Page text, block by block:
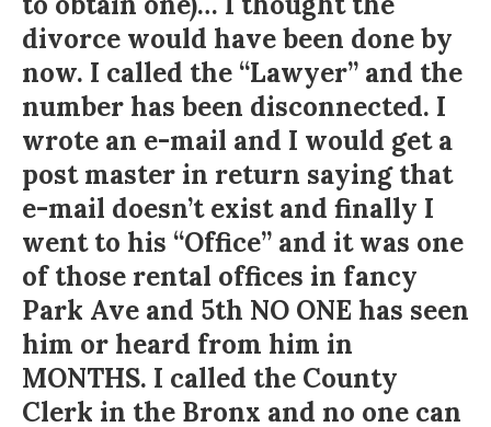
divorce would have been done by
now. I called the “Lawyer” and the
number has been disconnected. I
wrote an e-mail and I would get a
post master in return saying that
e-mail doesn’t exist and finally I
went to his “Office” and it was one
of those rental offices in fancy
Park Ave and 5th NO ONE has seen
him or heard from him in
MONTHS. I called the County
Clerk in the Bronx and no one can